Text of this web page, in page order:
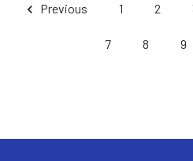
Previous 1 2
7 8 9